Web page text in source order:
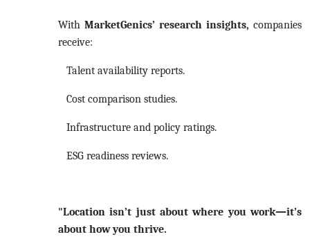
With MarketGenics’ research insights, companies
receive:
Talent availability reports.
Cost comparison studies.
Infrastructure and policy ratings.
ESG readiness reviews.
"Location isn’t just about where you work—it’s
about how you thrive.